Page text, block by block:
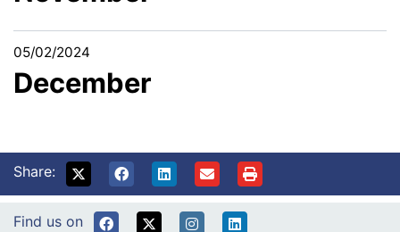
05/02/2024
December
Share:
Find us on